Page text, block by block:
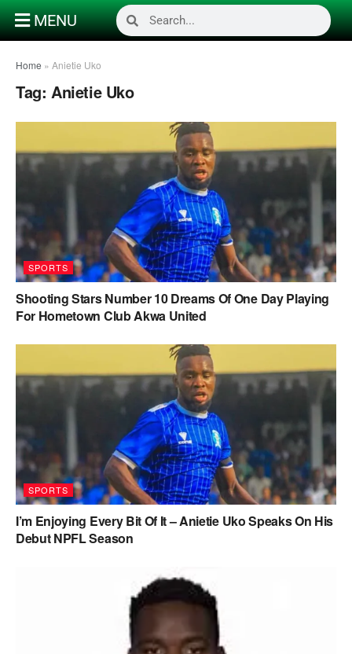
MENU
Home » Anietie Uko
Tag: Anietie Uko
SPORTS
Shooting Stars Number 10 Dreams Of One Day Playing
For Hometown Club Akwa United
SPORTS
I’m Enjoying Every Bit Of It – Anietie Uko Speaks On His
Debut NPFL Season